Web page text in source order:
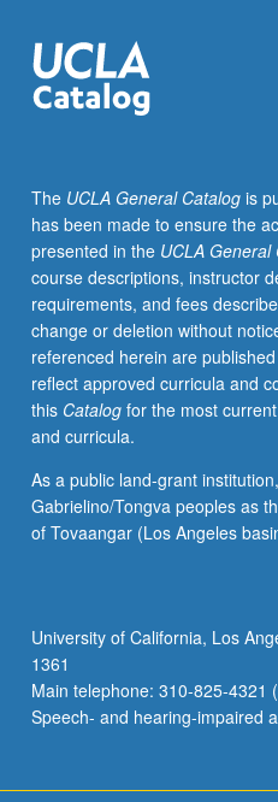
faculty
member
responsible
instruction
at
UCLA.
May
be
repeated
for
credit.
S/U
grading.
The UCLA General Catalogis
has been made to ensure the
presented in the UCLA General
course descriptions, instructor
requirements, and fees
change or deletion without
referenced herein are
reflect approved curricula and
this Catalogfor the most
and curricula.
As a public land-grant
Gabrielino/Tongva peoples as
of Tovaangar (Los Angeles
University of California, Los
1361
Main telephone: 310-825-4321
Speech- and hearing-impaired